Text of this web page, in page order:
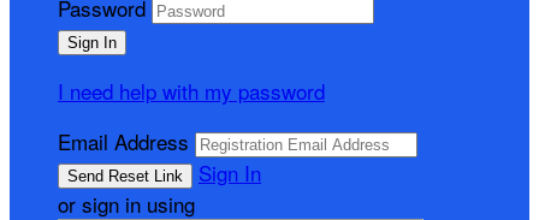
Password
I need help with my password
Email Address
Sign In
or sign in using